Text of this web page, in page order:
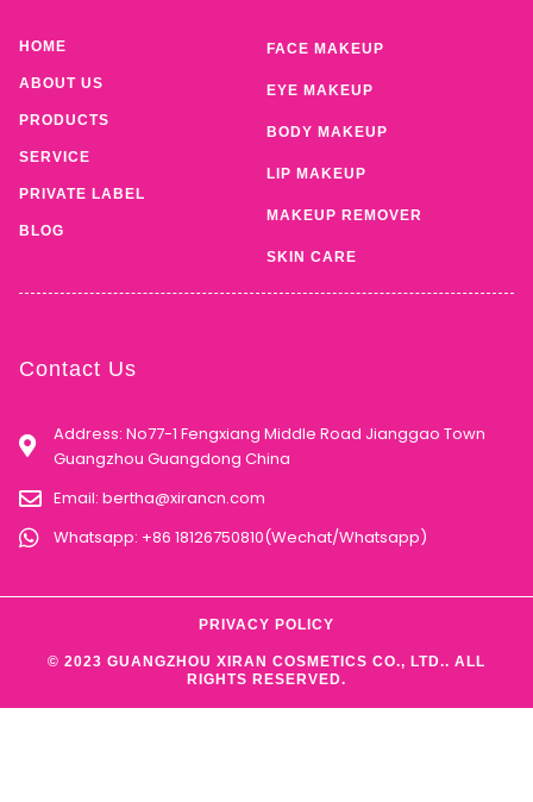
HOME
ABOUT US
PRODUCTS
SERVICE
PRIVATE LABEL
BLOG
FACE MAKEUP
EYE MAKEUP
BODY MAKEUP
LIP MAKEUP
MAKEUP REMOVER
SKIN CARE
Contact Us
Address: No77-1 Fengxiang Middle Road Jianggao Town
Guangzhou Guangdong China
Email: bertha@xirancn.com
Whatsapp: +86 18126750810(Wechat/Whatsapp)
© 2023 GUANGZHOU XIRAN COSMETICS CO., LTD.. ALL
RIGHTS RESERVED.
PRIVACY POLICY